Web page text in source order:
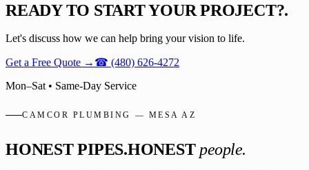
READY TO START YOUR PROJECT?.
Let's discuss how we can help bring your vision to life.
Get a Free Quote → ☎ (480) 626-4272
Mon–Sat • Same-Day Service
CAMCOR PLUMBING — MESA AZ
HONEST PIPES.HONEST people.